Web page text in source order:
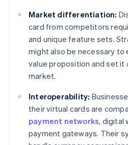
Market differentiation:
card from competitors
and unique feature sets.
might also be necessary to
value proposition and set it
market.
Interoperability:
their virtual cards are
payment networks, digital
payment gateways. Their